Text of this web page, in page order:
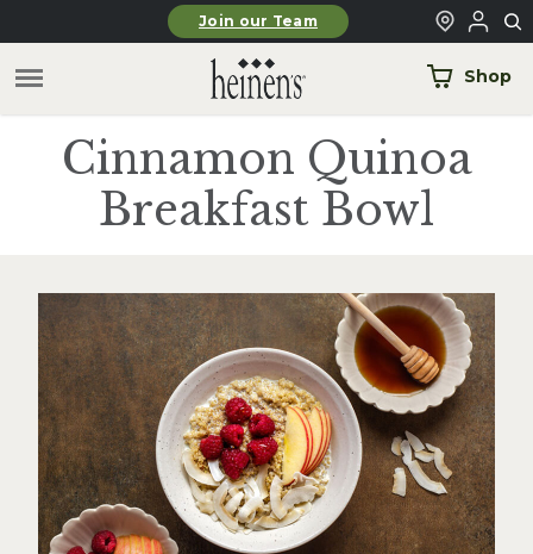
Skip to main contentJoin our Team
Shop
Cinnamon Quinoa
Breakfast Bowl